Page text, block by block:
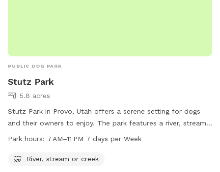
PUBLIC DOG PARK
Stutz Park
5.8 acres
Stutz Park in Provo, Utah offers a serene setting for dogs
and their owners to enjoy. The park features a river, stream,
or creek for dogs to splash and play in. Open from 7 AM to
opportunities for dogs to exercise and socialize. Located at
Park hours: 7 AM–11 PM 7 days per Week
River, stream or creek